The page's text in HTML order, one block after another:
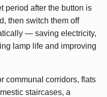
period after the button is
then switch them off
— saving electricity,
lamp life and improving
communal corridors, flats
staircases, a